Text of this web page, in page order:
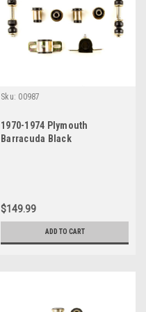
Sku: 00987
1970-1974 Plymouth
Barracuda Black
$149.99
ADD TO CART